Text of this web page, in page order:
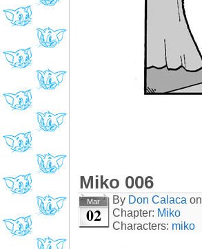
Miko 006
Mar
02
By Don Calaca on
Chapter: Miko
Characters: miko